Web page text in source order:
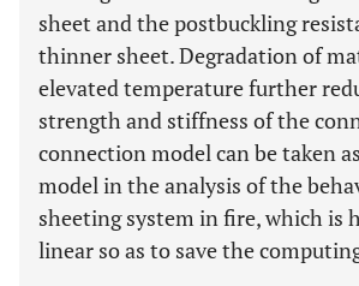
sheet and the postbuckling
thinner sheet. Degradation of
elevated temperature further
strength and stiffness of the
connection model can be taken
model in the analysis of the
sheeting system in fire, which is
linear so as to save the